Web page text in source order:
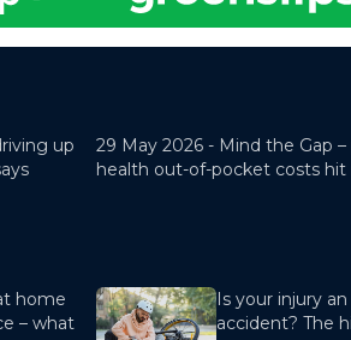
up
29 May 2026 - Mind the Gap
health out-of-pocket costs hit
home
– what
Is your injury an
accident? The